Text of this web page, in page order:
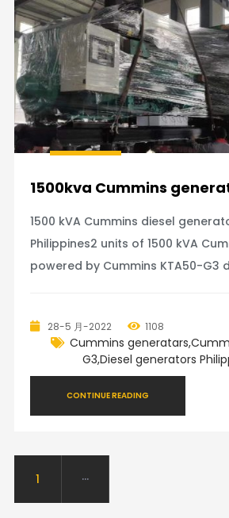
1500kva Cummins
1500 kVA Cummins diesel
Philippines2 units of 1500 kVA
powered by Cummins KTA50-G3
parallel.Jinte Power provides
from 10kva to 4000kva, engin
28-5 月-2022 1108
Cummins
G3,Diesel generators
CONTINUE READING
1 ···